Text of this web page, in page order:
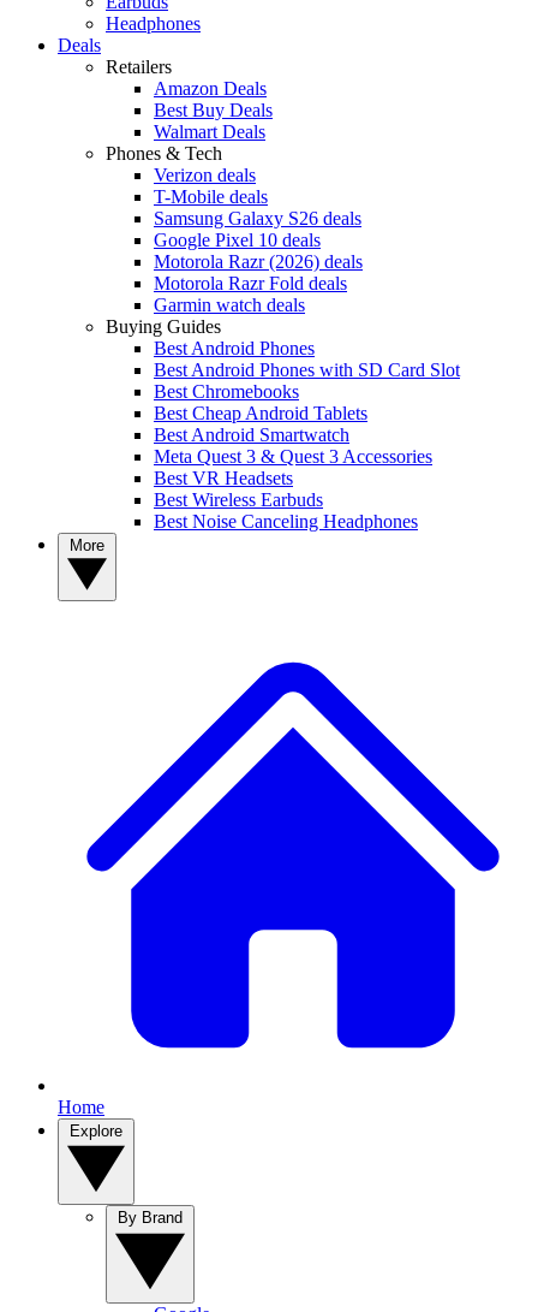
Headphones
Deals
Retailers
Amazon Deals
Best Buy Deals
Walmart Deals
Phones & Tech
Verizon deals
T-Mobile deals
Samsung Galaxy S26 deals
Google Pixel 10 deals
Motorola Razr (2026) deals
Motorola Razr Fold deals
Garmin watch deals
Buying Guides
Best Android Phones
Best Android Phones with SD Card Slot
Best Chromebooks
Best Cheap Android Tablets
Best Android Smartwatch
Meta Quest 3 & Quest 3 Accessories
Best VR Headsets
Best Wireless Earbuds
Best Noise Canceling Headphones
Home